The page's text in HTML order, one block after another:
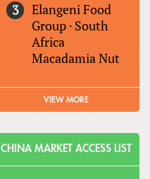
Elangeni Food
Group · South
Africa
Macadamia Nut
VIEW MORE
CHINA MARKET ACCESS LIST